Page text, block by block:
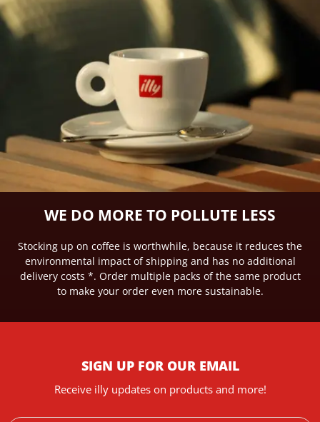
WE DO MORE TO POLLUTE LESS
Stocking up on coffee is worthwhile, because it reduces the
environmental impact of shipping and has no additional
delivery costs *. Order multiple packs of the same product
to make your order even more sustainable.
SIGN UP FOR OUR EMAIL
Receive illy updates on products and more!